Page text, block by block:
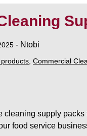
- Ntobi
Commercial
cleaning supply
food service